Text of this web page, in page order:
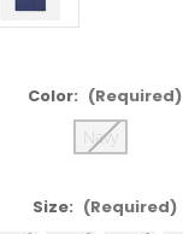
Color: (Required)
Navy
Size: (Required)